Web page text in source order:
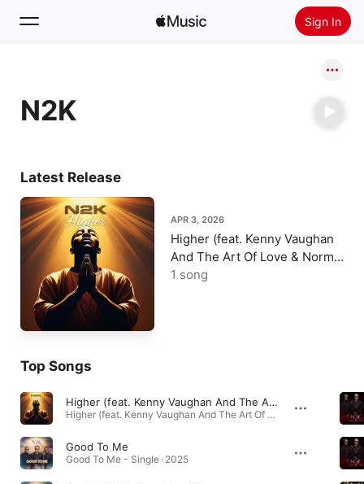
Sign In
Home
N2K
Latest Release
APR 3, 2026
Higher (feat. Kenny Vaughan
And The Art Of Love & Normie
B) - Single
1 song
Top Songs
Higher (feat. Kenny Vaughan And The Art Of Love & Normie B)
Higher (feat. Kenny Vaughan And The Art Of Love & Normie B) - Single · 2026
Good To Me
Good To Me - Single · 2025